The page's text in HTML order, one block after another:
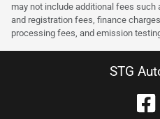
may not include additional fees
and registration fees, finance
processing fees, and emission
STG